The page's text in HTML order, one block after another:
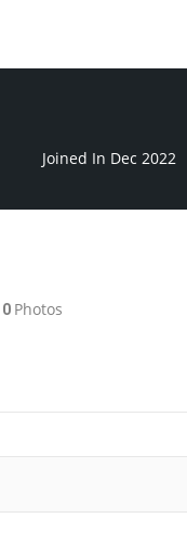
Joined In Dec 2022
0 Photos